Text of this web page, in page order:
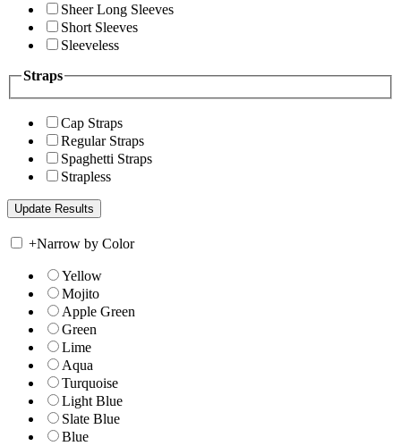
Sheer Long Sleeves
Short Sleeves
Sleeveless
Straps
Cap Straps
Regular Straps
Spaghetti Straps
Strapless
+Narrow by Color
Yellow
Mojito
Apple Green
Green
Lime
Aqua
Turquoise
Light Blue
Slate Blue
Blue